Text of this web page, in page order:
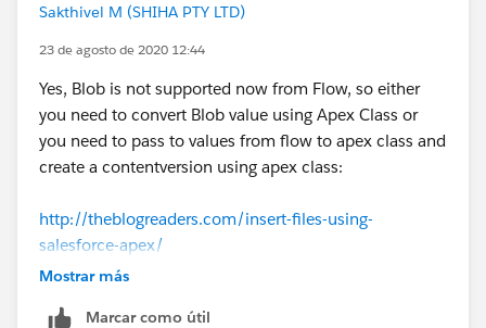
Sakthivel M (SHIHA PTY LTD)
23 de agosto de 2020 12:44
Yes, Blob is not supported now from Flow, so either
you need to convert Blob value using Apex Class or
you need to pass to values from flow to apex class and
create a contentversion using apex class:
http://theblogreaders.com/insert-files-using-
salesforce-apex/
Mostrar más
Marcar como útil